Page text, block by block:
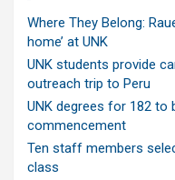
Where They Belong:
home’ at UNK
UNK students provide
outreach trip to Peru
UNK degrees for 182 to
commencement
Ten staff members
class